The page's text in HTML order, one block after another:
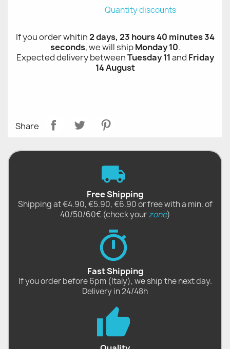
Quantity discounts
If you order whitin2 days, 23 hours 40 minutes 34
seconds, we will shipMonday 10.
Expected delivery betweenTuesday 11and Friday
14 August
Share
Free Shipping
Shipping at €4.90, €5.90, €6.90 or free with a min. of
40/50/60€ (check yourzone)
Fast Shipping
If you order before 6pm (Italy), we ship the next day.
Delivery in 24/48h